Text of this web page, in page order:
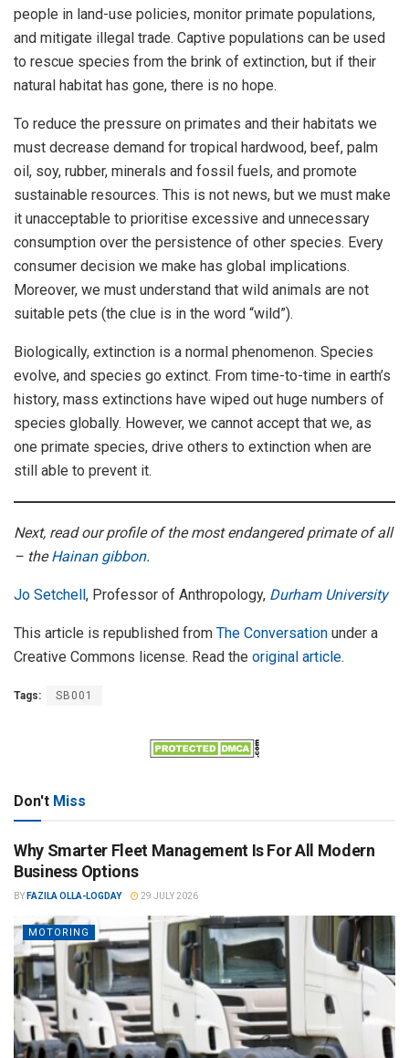
people in land-use policies, monitor primate populations,
and mitigate illegal trade. Captive populations can be used
to rescue species from the brink of extinction, but if their
natural habitat has gone, there is no hope.
To reduce the pressure on primates and their habitats we
must decrease demand for tropical hardwood, beef, palm
oil, soy, rubber, minerals and fossil fuels, and promote
sustainable resources. This is not news, but we must make
it unacceptable to prioritise excessive and unnecessary
consumption over the persistence of other species. Every
consumer decision we make has global implications.
Moreover, we must understand that wild animals are not
suitable pets (the clue is in the word “wild”).
Biologically, extinction is a normal phenomenon. Species
evolve, and species go extinct. From time-to-time in earth’s
history, mass extinctions have wiped out huge numbers of
species globally. However, we cannot accept that we, as
one primate species, drive others to extinction when are
still able to prevent it.
Next, read our profile of the most endangered primate of all
– theHainan gibbon.
Jo Setchell, Professor of Anthropology, Durham University
This article is republished from The Conversation under a
Creative Commons license. Read the original article.
Tags: SB001
Don't Miss
Why Smarter Fleet Management Is For All Modern
Business Options
BY FAZILA OLLA-LOGDAY 29 JULY 2026
MOTORING